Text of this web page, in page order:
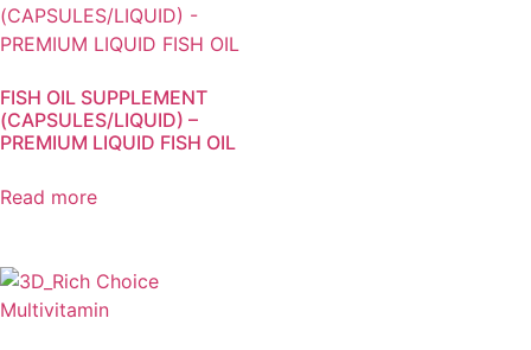
FISH OIL SUPPLEMENT
(CAPSULES/LIQUID) –
PREMIUM LIQUID FISH OIL
Read more